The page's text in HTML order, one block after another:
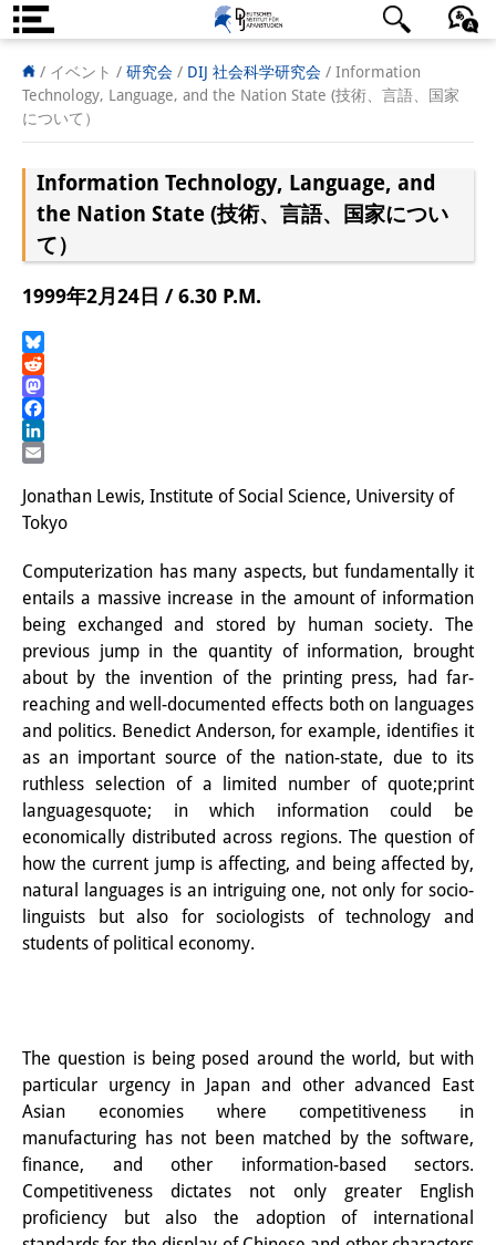
DIJ案内
研究所の概要
執行部
リサーチ・チーム
学術誌・サイエンスコミュニケ
奨学生
研修生
研究活動
研究活動の概要
研究クラスター
日本におけるサステナビリティ
研究クラスター
デジタル・トランスフォーメー
ション
研究クラスター
トランスリージョナル・ジャパ
知識生産と知識インフラ
その他のプロジェクト
元研究フォーカス
イベント
イベント概要
日本語 English Deutsch
/ イベント / 研究会 / DIJ 社会科学研究会 / Information
Technology, Language, and the Nation State (技術、言語、国家
について）
Information Technology, Language, and
the Nation State (技術、言語、国家につい
て）
1999年2月24日 / 6.30 P.M.
Bluesky
Reddit
Mastodon
Facebook
LinkedIn
Jonathan Lewis, Institute of Social Science, University of
Tokyo
Computerization has many aspects, but fundamentally it
entails a massive increase in the amount of information
being exchanged and stored by human society. The
previous jump in the quantity of information, brought
about by the invention of the printing press, had far-
reaching and well-documented effects both on languages
and politics. Benedict Anderson, for example, identifies it
as an important source of the nation-state, due to its
ruthless selection of a limited number of quote;print
languagesquote; in which information could be
economically distributed across regions. The question of
how the current jump is affecting, and being affected by,
natural languages is an intriguing one, not only for socio-
linguists but also for sociologists of technology and
students of political economy.
The question is being posed around the world, but with
particular urgency in Japan and other advanced East
Asian economies where competitiveness in
manufacturing has not been matched by the software,
finance, and other information-based sectors.
Competitiveness dictates not only greater English
proficiency but also the adoption of international